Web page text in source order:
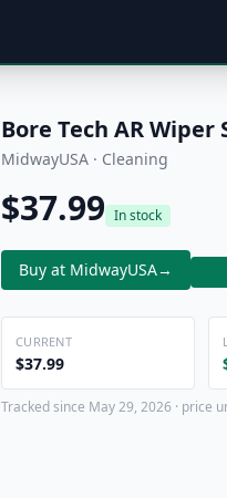
Bore Tech AR Wiper
MidwayUSA · Cleaning
$37.99 In stock
Buy at MidwayUSA→
CURRENT
$37.99
Tracked since May 29, 2026 · price